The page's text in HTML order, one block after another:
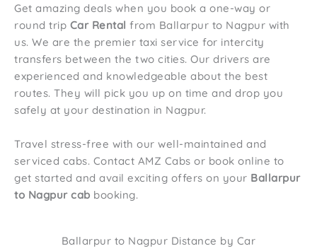
Get amazing deals when you book a one-way or
round trip Car Rental from Ballarpur to Nagpur with
us. We are the premier taxi service for intercity
transfers between the two cities. Our drivers are
experienced and knowledgeable about the best
routes. They will pick you up on time and drop you
safely at your destination in Nagpur.
Travel stress-free with our well-maintained and
serviced cabs. Contact AMZ Cabs or book online to
get started and avail exciting offers on your Ballarpur
to Nagpur cab booking.
Ballarpur to Nagpur Distance by Car